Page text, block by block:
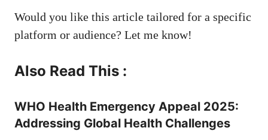
Would you like this article tailored for a specific
platform or audience? Let me know!
Also Read This :
WHO Health Emergency Appeal 2025:
Addressing Global Health Challenges